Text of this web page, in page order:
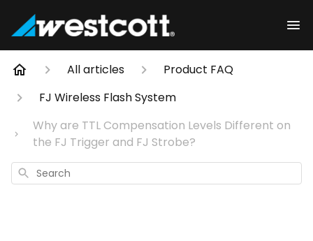
All articles
Product FAQ
FJ Wireless Flash System
Why are TTL Compensation Levels Different on
the FJ Trigger and FJ Strobe?
Search